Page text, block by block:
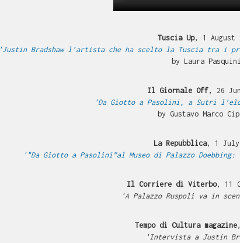
Tuscia Up, 1 August
'Justin Bradshaw l’artista che ha scelto la Tuscia tra i
by Laura Pasquini
Il Giornale Off, 26
'Da Giotto a Pasolini, a Sutri
by Gustavo Marco
La Repubblica, 1 July
'"Da Giotto a Pasolini”al Museo di Palazzo
Il Corriere di Viterbo, 11
'A Palazzo Ruspoli va in
Tempo di Cultura magazine
'Intervista a Justin